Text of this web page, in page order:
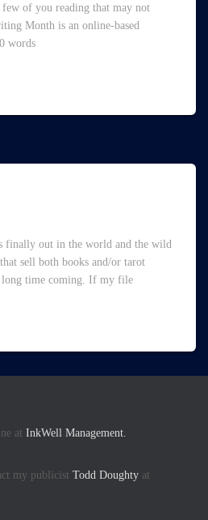
of you reading that may not
Month is an online-based
words
finally out in the world and the wild
sell both books and/or tarot
long time coming. If my file
at InkWell Management.
my publicist Todd Doughty at